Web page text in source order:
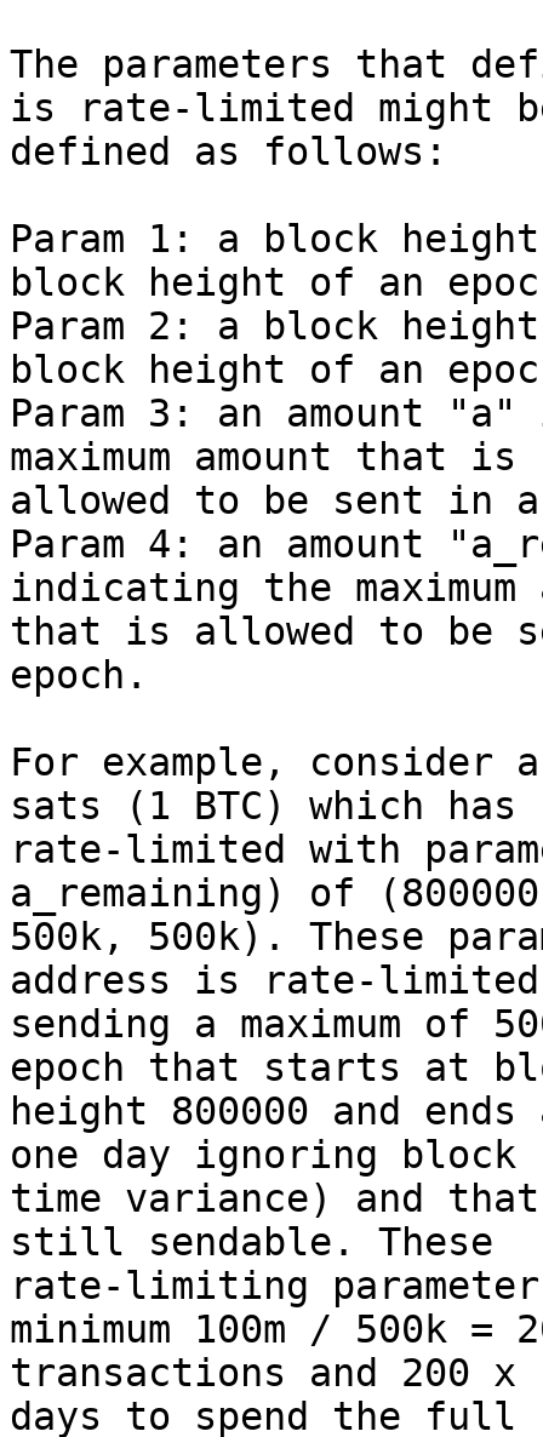
The parameters that
is rate-limited might
defined as follows:
Param 1: a block
block height of an
Param 2: a block
block height of an
Param 3: an amount
maximum amount that is
allowed to be sent in
Param 4: an amount
indicating the maximum
that is allowed to be
epoch.
For example, consider
sats (1 BTC) which has
rate-limited with
a_remaining) of
500k, 500k). These
address is rate-
sending a maximum of
epoch that starts at
height 800000 and
one day ignoring block
time variance) and
still sendable. These
rate-limiting
minimum 100m / 500k =
transactions and 200 x
days to spend the full